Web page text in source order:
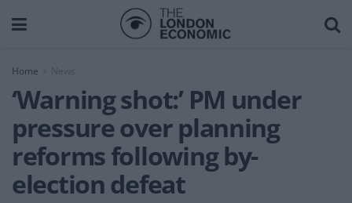
Home News
‘Warning shot:’ PM under
pressure over planning
reforms following by-
election defeat